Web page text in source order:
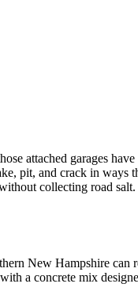
attached garages
pit, and crack in ways
collecting road
New Hampshire can
a concrete mix